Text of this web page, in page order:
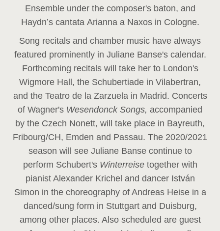
Ensemble under the composer's baton, and
Haydn’s cantata Arianna a Naxos in Cologne.
Song recitals and chamber music have always
featured prominently in Juliane Banse's calendar.
Forthcoming recitals will take her to London's
Wigmore Hall, the Schubertiade in Vilabertran,
and the Teatro de la Zarzuela in Madrid. Concerts
of Wagner's Wesendonck Songs, accompanied
by the Czech Nonett, will take place in Bayreuth,
Fribourg/CH, Emden and Passau. The 2020/2021
season will see Juliane Banse continue to
perform Schubert's Winterreise together with
pianist Alexander Krichel and dancer István
Simon in the choreography of Andreas Heise in a
danced/sung form in Stuttgart and Duisburg,
among other places. Also scheduled are guest